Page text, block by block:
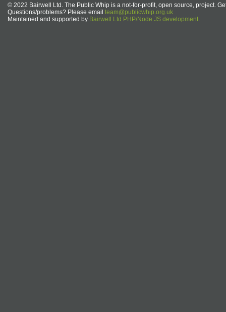
© 2022 Bairwell Ltd. The Public Whip is a not-for-profit, open source, project.
Questions/problems? Please email team@publicwhip.org.uk
Maintained and supported by Bairwell Ltd PHP/Node.JS development.